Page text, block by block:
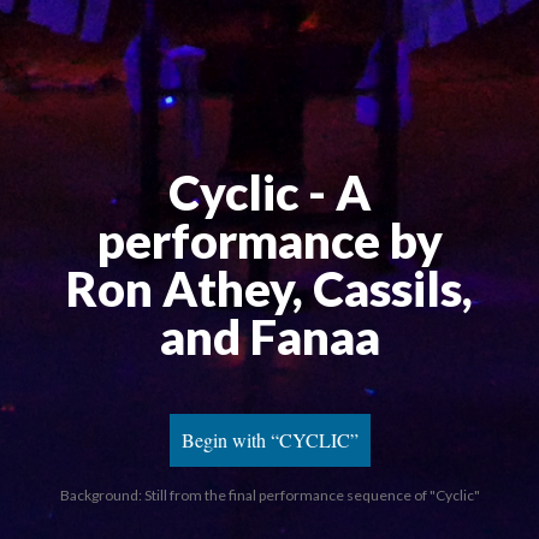
Cyclic - A
performance by
Ron Athey, Cassils,
and Fanaa
Begin with “CYCLIC”
Background: Still from the final performance sequence of "Cyclic"